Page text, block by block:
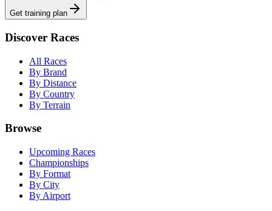
Get training plan
Discover Races
All Races
By Brand
By Distance
By Country
By Terrain
Browse
Upcoming Races
Championships
By Format
By City
By Airport